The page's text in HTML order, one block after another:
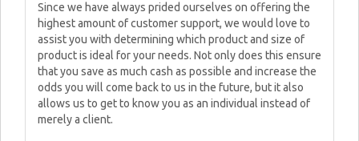
Since we have always prided ourselves on offering the
highest amount of customer support, we would love to
assist you with determining which product and size of
product is ideal for your needs. Not only does this ensure
that you save as much cash as possible and increase the
odds you will come back to us in the future, but it also
allows us to get to know you as an individual instead of
merely a client.